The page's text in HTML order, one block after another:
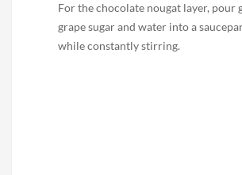
For the chocolate nougat layer, pour
grape sugar and water into a
while constantly stirring.